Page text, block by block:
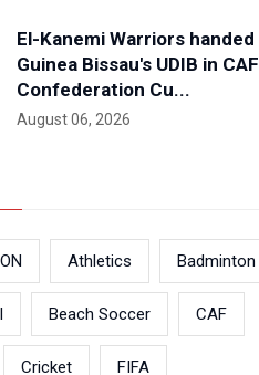
El-Kanemi Warriors handed
Guinea Bissau's UDIB in CAF
Confederation Cu...
August 06, 2026
Athletics Badminton
Beach Soccer CAF
Cricket FIFA